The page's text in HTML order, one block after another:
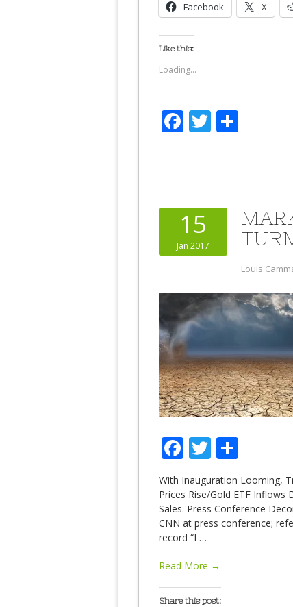
Facebook X
Like this:
Loading...
Facebook
Twitter
15
Jan 2017
Louis
Facebook
Twitter
With Inauguration Looming,
Prices Rise/Gold ETF Inflows
Sales. Press Conference
CNN at press conference;
record “I …
Read More →
Share this post: